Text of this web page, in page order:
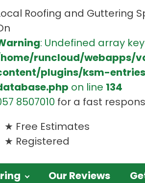
Roofing and Guttering
: Undefined array
runcloud/webapps/
plugins/ksm-
on line 134
8507010 for a fast
Free Estimates
Registered
Our Reviews